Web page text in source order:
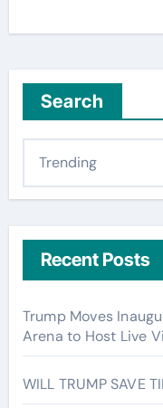
Search
Recent Posts
Trump Moves
Arena to Host Live
WILL TRUMP SAVE